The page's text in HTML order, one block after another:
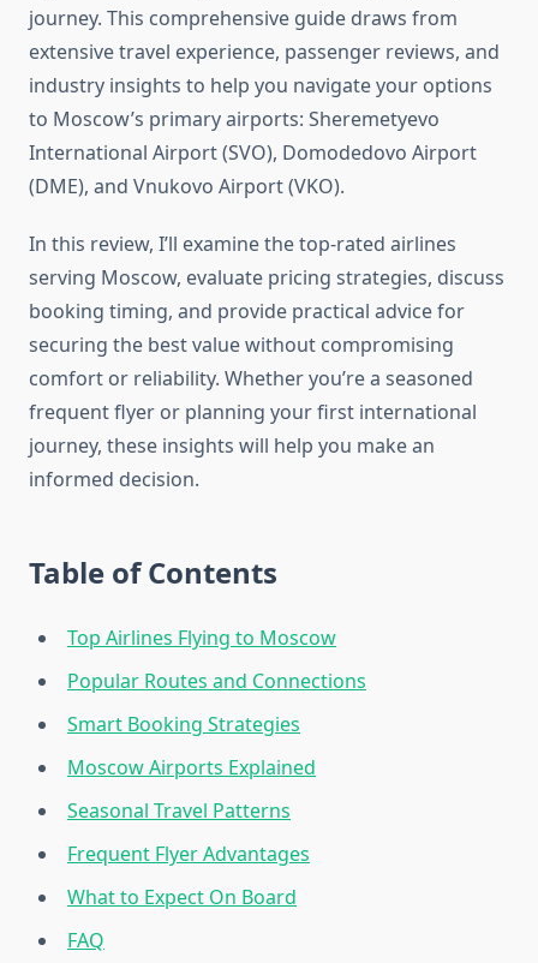
journey. This comprehensive guide draws from
extensive travel experience, passenger reviews, and
industry insights to help you navigate your options
to Moscow’s primary airports: Sheremetyevo
International Airport (SVO), Domodedovo Airport
(DME), and Vnukovo Airport (VKO).
In this review, I’ll examine the top-rated airlines
serving Moscow, evaluate pricing strategies, discuss
booking timing, and provide practical advice for
securing the best value without compromising
comfort or reliability. Whether you’re a seasoned
frequent flyer or planning your first international
journey, these insights will help you make an
informed decision.
Table of Contents
Top Airlines Flying to Moscow
Popular Routes and Connections
Smart Booking Strategies
Moscow Airports Explained
Seasonal Travel Patterns
Frequent Flyer Advantages
What to Expect On Board
FAQ